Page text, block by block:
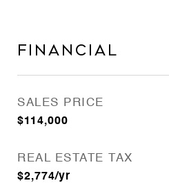
Financial
SALES PRICE
$114,000
REAL ESTATE TAX
$2,774/yr